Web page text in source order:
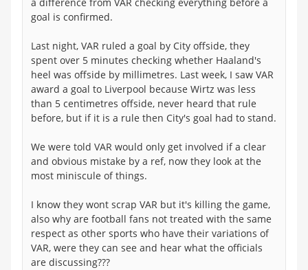
goal is confirmed.
Last night, VAR ruled a goal by City offside, they
spent over 5 minutes checking whether Haaland's
heel was offside by millimetres. Last week, I saw VAR
award a goal to Liverpool because Wirtz was less
than 5 centimetres offside, never heard that rule
before, but if it is a rule then City's goal had to stand.
We were told VAR would only get involved if a clear
and obvious mistake by a ref, now they look at the
most miniscule of things.
I know they wont scrap VAR but it's killing the game,
also why are football fans not treated with the same
respect as other sports who have their variations of
VAR, were they can see and hear what the officials
are discussing???